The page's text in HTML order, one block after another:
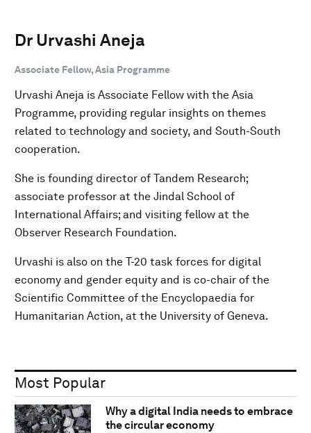
Dr Urvashi Aneja
Associate Fellow, Asia Programme
Urvashi Aneja is Associate Fellow with the Asia
Programme, providing regular insights on themes
related to technology and society, and South-South
cooperation.
She is founding director of Tandem Research;
associate professor at the Jindal School of
International Affairs; and visiting fellow at the
Observer Research Foundation.
Urvashi is also on the T-20 task forces for digital
economy and gender equity and is co-chair of the
Scientific Committee of the Encyclopaedia for
Humanitarian Action, at the University of Geneva.
Most Popular
Why a digital India needs to embrace
the circular economy